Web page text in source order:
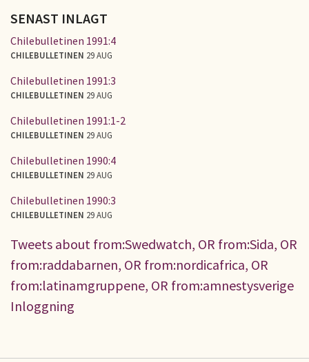
SENAST INLAGT
Chilebulletinen 1991:4
CHILEBULLETINEN 29 AUG
Chilebulletinen 1991:3
CHILEBULLETINEN 29 AUG
Chilebulletinen 1991:1-2
CHILEBULLETINEN 29 AUG
Chilebulletinen 1990:4
CHILEBULLETINEN 29 AUG
Chilebulletinen 1990:3
CHILEBULLETINEN 29 AUG
Tweets about from:Swedwatch, OR from:Sida, OR
from:raddabarnen, OR from:nordicafrica, OR
from:latinamgruppene, OR from:amnestysverige
Inloggning